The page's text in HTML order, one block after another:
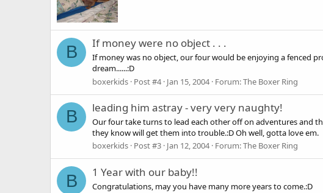
B If money were no object . . .
If money was no object, our four would be enjoying a fenced
dream......:D
boxerkids Post #4 Jan 15, 2004 Forum:The Boxer Ring
B leading him astray - very very naughty!
Our four take turns to lead each other off on adventures and
they know will get them into trouble.:D Oh well, gotta love em.
boxerkids Post #3 Jan 12, 2004 Forum:The Boxer Ring
B 1 Year with our baby!!
Congratulations, may you have many more years to come.:D